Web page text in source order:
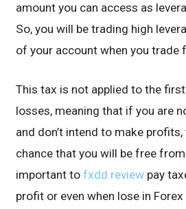
amount you can access as
So, you will be trading high
of your account when you trade
This tax is not applied to the
losses, meaning that if you are
and don’t intend to make
chance that you will be free
important tofxdd review pay
profit or even when lose in